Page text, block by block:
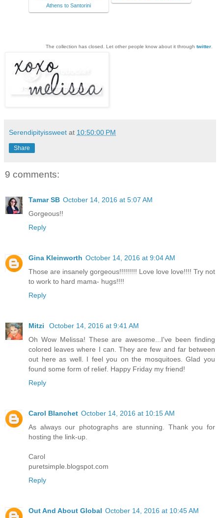
Athens to Santorini
The collection has closed. Let other people know about it through twitter
Serendipityissweet at 10:50:00 PM
Share
9 comments:
Tamar SB October 14, 2016 at 5:07 AM
Gorgeous!!
Reply
Gina Kleinworth October 14, 2016 at 9:04 AM
Those are insanely gorgeous!!!!!!!!! Love love love!!!! Try not
to work to hard mama- hugs!!!!
Reply
Mitzi
October 14, 2016 at 9:41 AM
Oh Wow Melissa! These are awesome...I've been finding
colored leaves where I can. They are few and far between
out here as well. I feel you on the mosquitoes. Glad you
found some form of relief. Happy Friday my friend!
Reply
Carol Blanchet October 14, 2016 at 10:15 AM
As always our photographs are stunning. Thank you for
hosting the link-up.
Carol
puretsimple.blogspot.com
Reply
Out And About Global October 14, 2016 at 10:45 AM